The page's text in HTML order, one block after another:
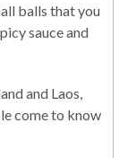
balls that you
sauce and
and Laos,
come to know